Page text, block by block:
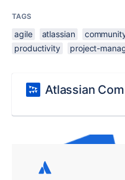
TAGS
agile atlassian
productivity
project-
Atlassian